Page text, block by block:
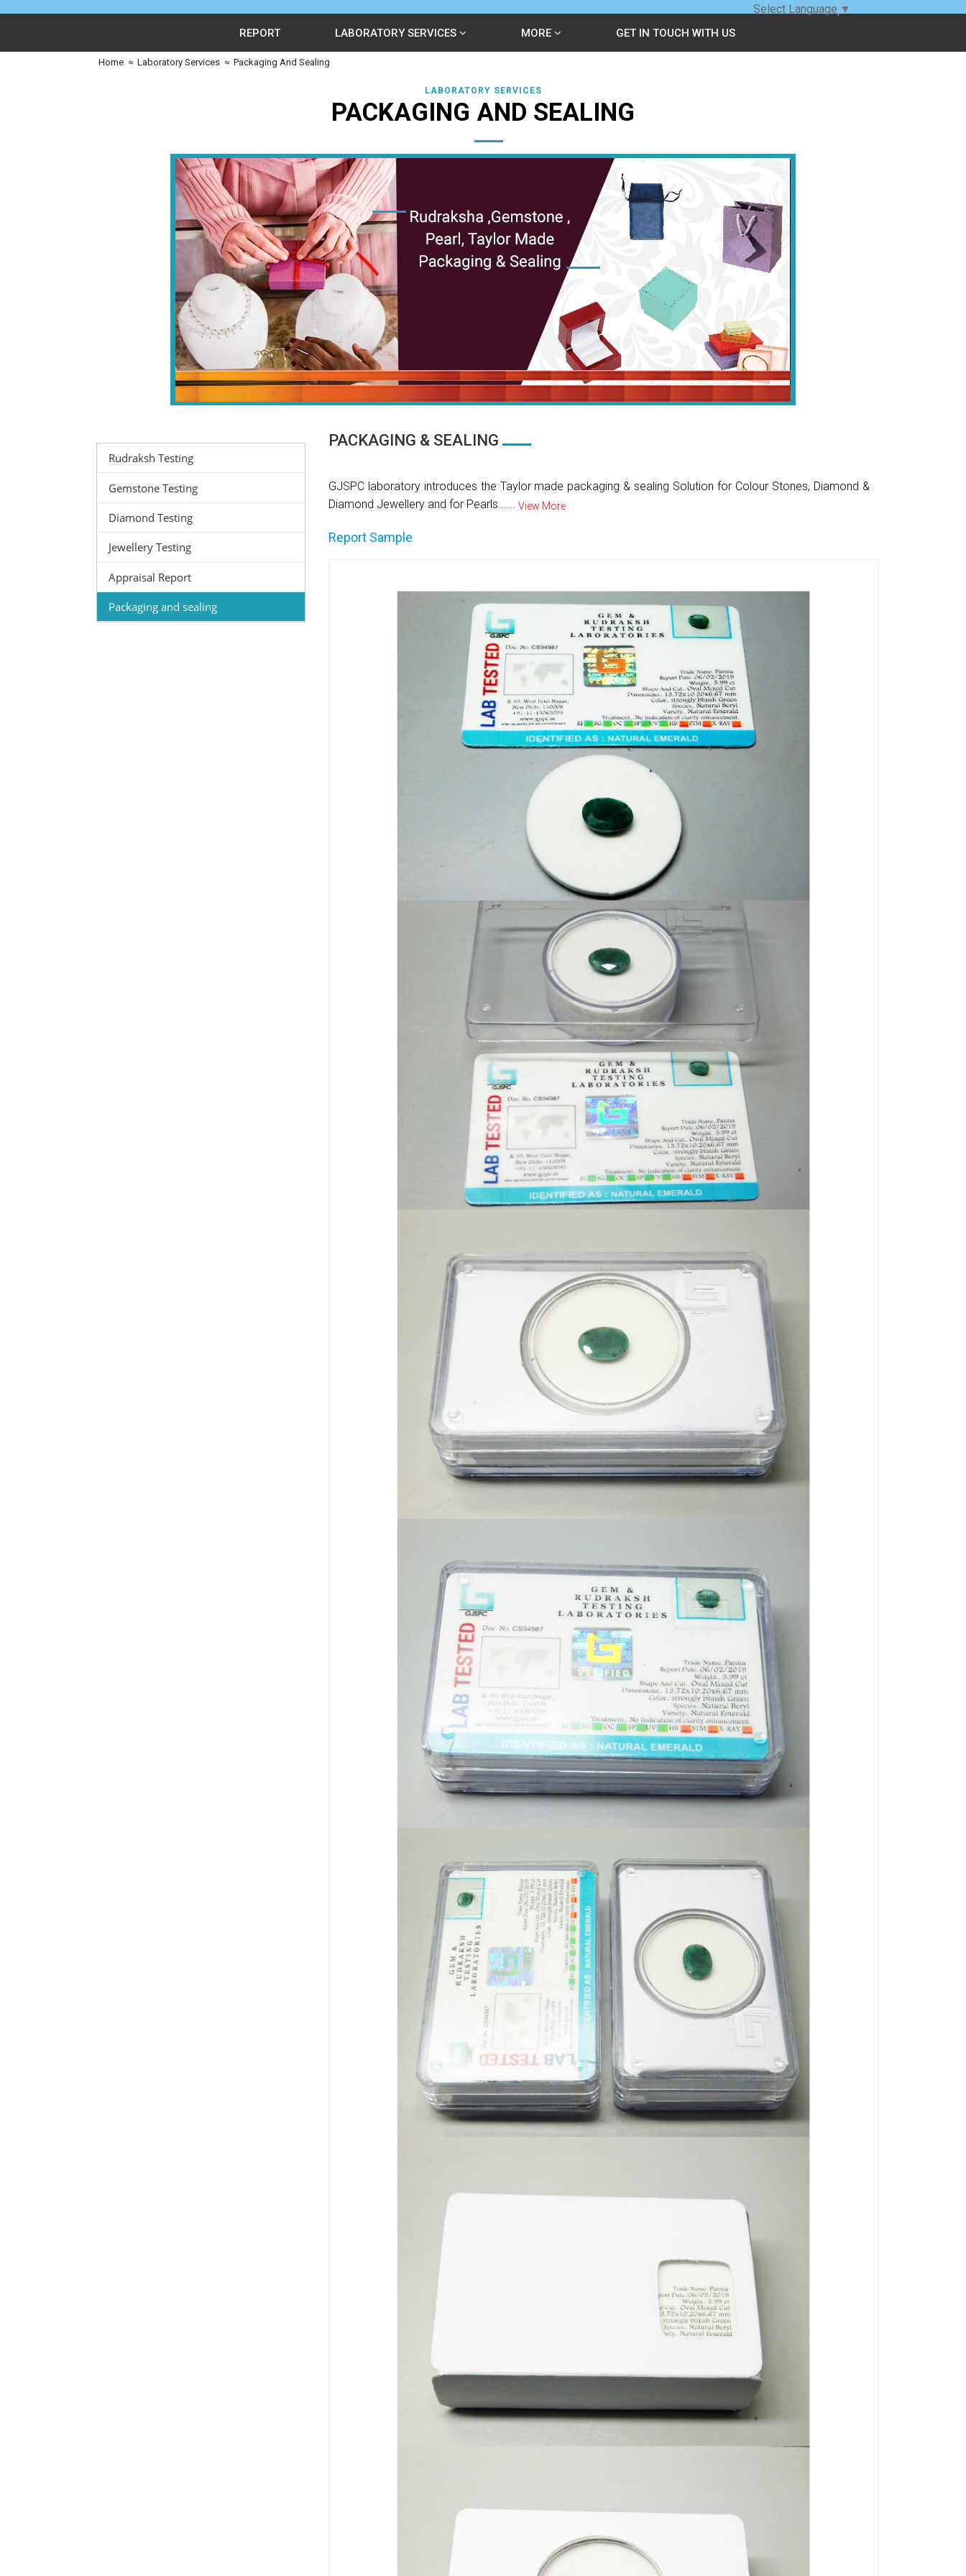
REPORT LABORATORY SERVICES MORE GET IN TOUCH WITH US
Home ≈ Laboratory Services ≈ Packaging And Sealing
LABORATORY SERVICES
PACKAGING AND SEALING
Rudraksh Testing
Gemstone Testing
Diamond Testing
Jewellery Testing
Appraisal Report
Packaging and sealing
PACKAGING & SEALING
GJSPC laboratory introduces the Taylor made packaging & sealing Solution for Colour Stones, Diamond &
Diamond Jewellery and for Pearls...... View More
Report Sample
Select Language ▼